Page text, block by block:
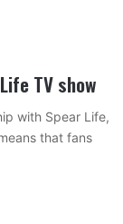
TV show
with Spear Life,
that fans